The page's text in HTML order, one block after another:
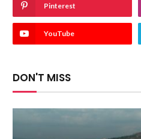
Pinterest
YouTube
DON'T MISS